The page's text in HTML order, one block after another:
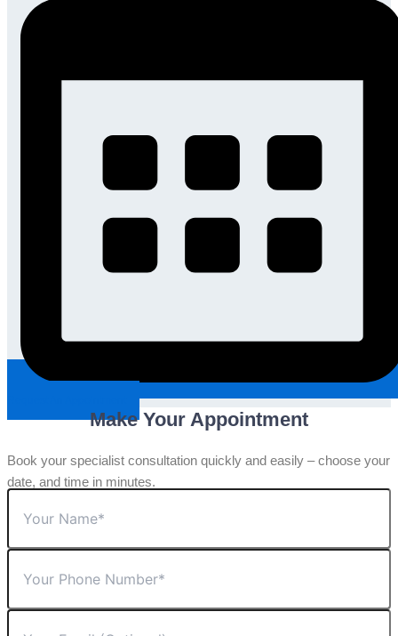
Make Your Appointment
Book your specialist consultation quickly and easily – choose your
date, and time in minutes.